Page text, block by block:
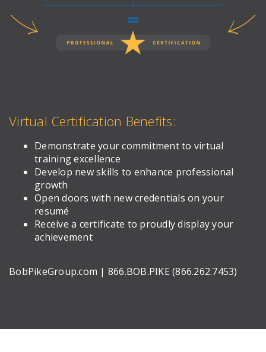
Virtual Certification Benefits:
Demonstrate your commitment to virtual
training excellence
Develop new skills to enhance professional
growth
Open doors with new credentials on your
resumé
Receive a certificate to proudly display your
achievement
BobPikeGroup.com | 866.BOB.PIKE (866.262.7453)